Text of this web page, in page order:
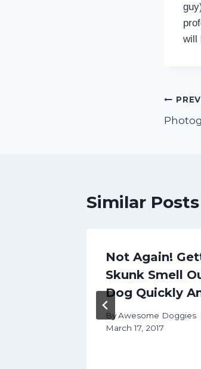
will
Similar Posts
Not Again!
Skunk Smell
Dog Quickly
ByAwesome Doggies
March 17, 2017